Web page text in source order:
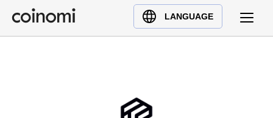
LANGUAGE
Buy Crypto
English (en)